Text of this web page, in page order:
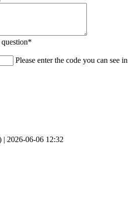
*
Please enter the code you can see in
| 2026-06-06 12:32